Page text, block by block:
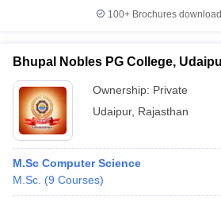
100+ Brochures
Bhupal Nobles PG College,
Ownership: Private
Udaipur, Rajasthan
M.Sc Computer Science
M.Sc. (9 Courses)